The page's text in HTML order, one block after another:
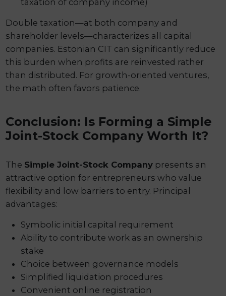
taxation of company income)
Double taxation—at both company and
shareholder levels—characterizes all capital
companies. Estonian CIT can significantly reduce
this burden when profits are reinvested rather
than distributed. For growth-oriented ventures,
the math often favors patience.
Conclusion: Is Forming a Simple
Joint-Stock Company Worth It?
The Simple Joint-Stock Company presents an
attractive option for entrepreneurs who value
flexibility and low barriers to entry. Principal
advantages:
Symbolic initial capital requirement
Ability to contribute work as an ownership
stake
Choice between governance models
Simplified liquidation procedures
Convenient online registration